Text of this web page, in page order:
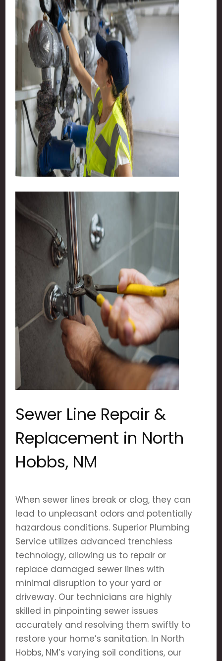
Sewer Line Repair &
Replacement in North
Hobbs, NM
When sewer lines break or clog, they can
lead to unpleasant odors and potentially
hazardous conditions. Superior Plumbing
Service utilizes advanced trenchless
technology, allowing us to repair or
replace damaged sewer lines with
minimal disruption to your yard or
driveway. Our technicians are highly
skilled in pinpointing sewer issues
accurately and resolving them swiftly to
restore your home’s sanitation. In North
Hobbs, NM’s varying soil conditions, our